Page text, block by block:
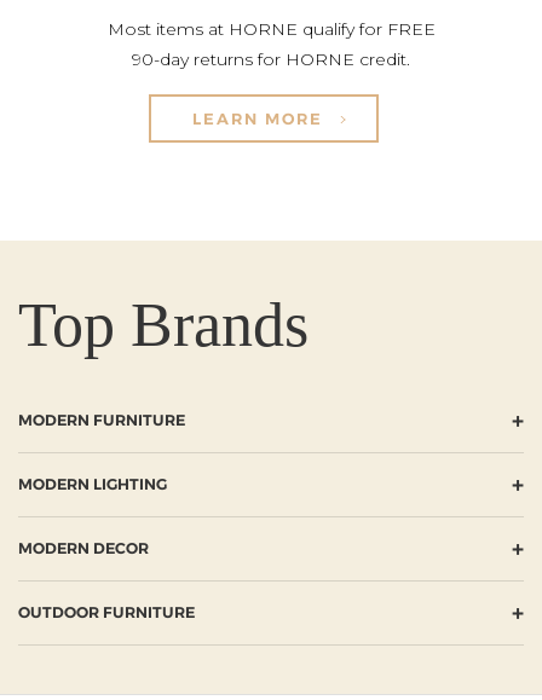
Most items at HORNE qualify for FREE
90-day returns for HORNE credit.
LEARN MORE
Top Brands
MODERN FURNITURE +
MODERN LIGHTING +
MODERN DECOR +
OUTDOOR FURNITURE +